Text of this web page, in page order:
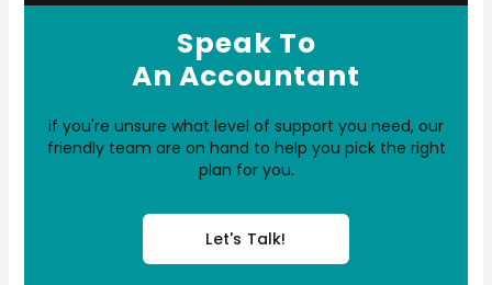
Speak To
An Accountant
if you're unsure what level of support you need, our
friendly team are on hand to help you pick the right
plan for you.
Let's Talk!